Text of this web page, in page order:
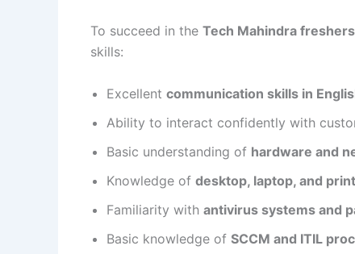
To succeed in the Tech Mahindra
skills:
Excellent communication skills in
Ability to interact confidently with
Basic understanding of hardware and
Knowledge of desktop, laptop, and
Familiarity with antivirus systems and
Basic knowledge of SCCM and ITIL